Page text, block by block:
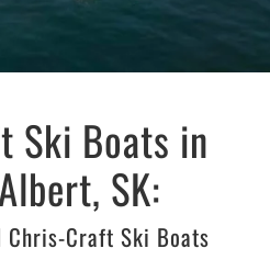
Ski Boats in
SK:
Chris-Craft Ski Boats